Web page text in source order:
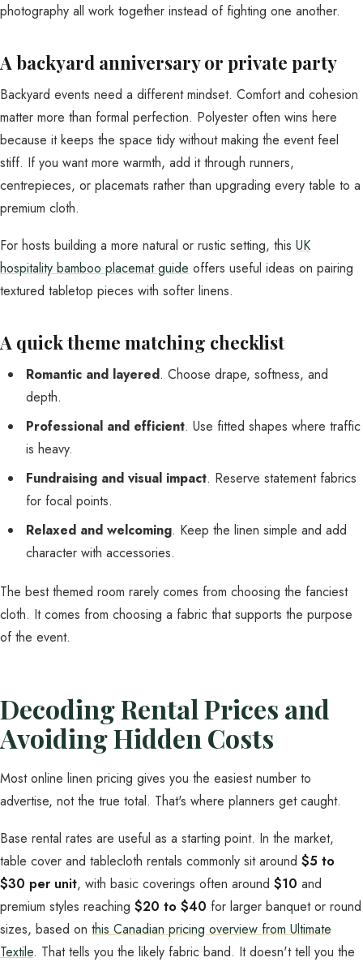
photography all work together instead of fighting one another.
A backyard anniversary or private party
Backyard events need a different mindset. Comfort and cohesion
matter more than formal perfection. Polyester often wins here
because it keeps the space tidy without making the event feel
stiff. If you want more warmth, add it through runners,
centrepieces, or placemats rather than upgrading every table to a
premium cloth.
For hosts building a more natural or rustic setting, this UK
hospitality bamboo placemat guide offers useful ideas on pairing
textured tabletop pieces with softer linens.
A quick theme matching checklist
Romantic and layered. Choose drape, softness, and
depth.
Professional and efficient. Use fitted shapes where traffic
is heavy.
Fundraising and visual impact. Reserve statement fabrics
for focal points.
Relaxed and welcoming. Keep the linen simple and add
character with accessories.
The best themed room rarely comes from choosing the fanciest
cloth. It comes from choosing a fabric that supports the purpose
of the event.
Decoding Rental Prices and
Avoiding Hidden Costs
Most online linen pricing gives you the easiest number to
advertise, not the true total. That's where planners get caught.
Base rental rates are useful as a starting point. In the market,
table cover and tablecloth rentals commonly sit around $5 to
$30 per unit, with basic coverings often around $10 and
premium styles reaching $20 to $40 for larger banquet or round
sizes, based on this Canadian pricing overview from Ultimate
Textile. That tells you the likely fabric band. It doesn't tell you the